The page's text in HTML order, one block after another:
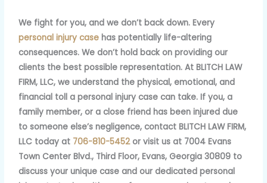
We fight for you, and we don’t back down. Every
personal injury case has potentially life-altering
consequences. We don’t hold back on providing our
clients the best possible representation. At BLITCH LAW
FIRM, LLC, we understand the physical, emotional, and
financial toll a personal injury case can take. If you, a
family member, or a close friend has been injured due
to someone else’s negligence, contact BLITCH LAW FIRM,
LLC today at 706-810-5452or visit us at 7004 Evans
Town Center Blvd., Third Floor, Evans, Georgia 30809 to
discuss your unique case and our dedicated personal